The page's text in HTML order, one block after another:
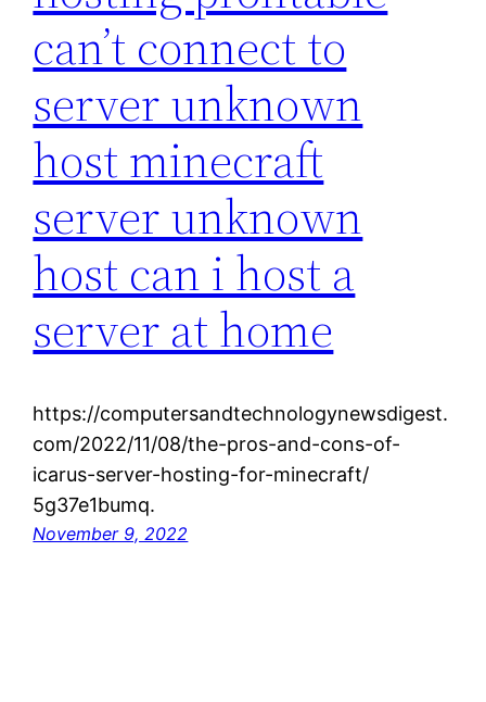
can’t connect to
server unknown
host minecraft
server unknown
host can i host a
server at home
https://computersandtechnologynewsdigest.
com/2022/11/08/the-pros-and-cons-of-
icarus-server-hosting-for-minecraft/
5g37e1bumq.
November 9, 2022